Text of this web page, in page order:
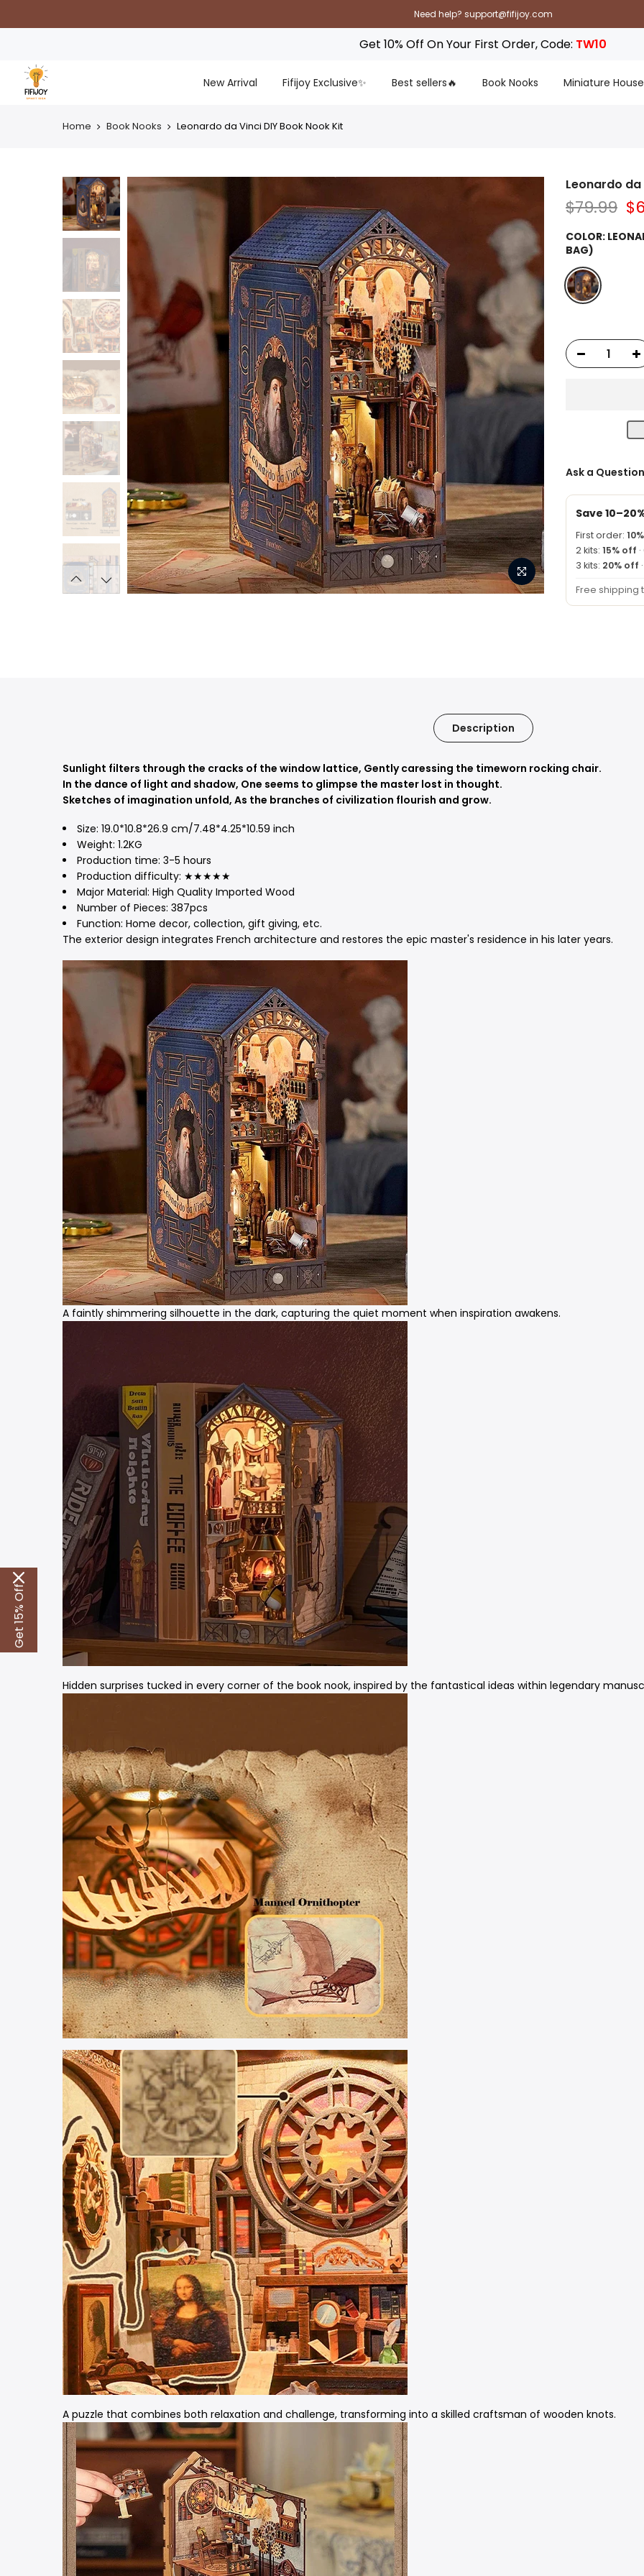
Need help? support@fifijoy.com
Get 10% Off On Your First Order, Code: TW10
New Arrival Fifijoy Exclusive✨ Best sellers🔥 Book Nooks Miniature
Home Book Nooks Leonardo da Vinci DIY Book Nook Kit
Leonardo da
$79.99
COLOR:
BAG)
Ask a Question
Save
First order:
2 kits: 15% off
3 kits: 20% off
Free shipping
Description
Sunlight filters through the cracks of the window lattice, Gently caressing the timeworn rocking chair.
In the dance of light and shadow, One seems to glimpse the master lost in thought.
Sketches of imagination unfold, As the branches of civilization flourish and grow.
Size: 19.0*10.8*26.9 cm/7.48*4.25*10.59 inch
Weight: 1.2KG
Production time: 3-5 hours
Production difficulty: ★★★★★
Major Material: High Quality Imported Wood
Number of Pieces: 387pcs
Function: Home decor, collection, gift giving, etc.
The exterior design integrates French architecture and restores the epic master's residence in his later years.
A faintly shimmering silhouette in the dark, capturing the quiet moment when inspiration awakens.
Hidden surprises tucked in every corner of the book nook, inspired by the fantastical ideas within legendary
A puzzle that combines both relaxation and challenge, transforming into a skilled craftsman of wooden knots.
Get 15% Off